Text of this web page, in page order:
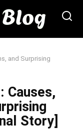
and Surprising
Causes,
Story]